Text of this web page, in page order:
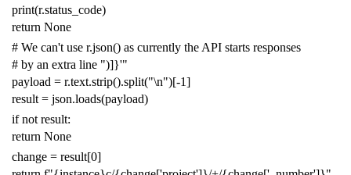
print(r.status_code)
return None
# We can't use r.json() as currently the API starts responses
# by an extra line ")]}'"
payload = r.text.strip().split("\n")[-1]
result = json.loads(payload)
if not result:
return None
change = result[0]